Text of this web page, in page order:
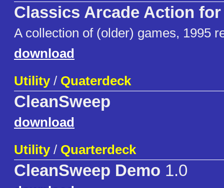
Classics Arcade Action
A collection of (older) games, 1995
download
Utility/ Quaterdeck
CleanSweep
download
Utility/ Quarterdeck
CleanSweep Demo 1.0